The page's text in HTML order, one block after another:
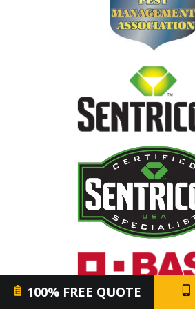
Image
Image
100% FREE QUOTE